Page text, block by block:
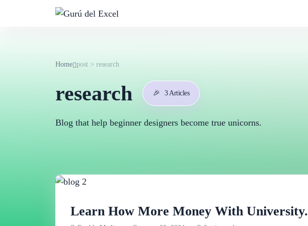
Home post > research
research 🎉 3 Articles
Blog that help beginner designers become true unicorns.
Learn How More Money With University.